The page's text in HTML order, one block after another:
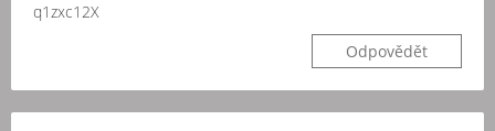
q1zxc12X
Odpovědět